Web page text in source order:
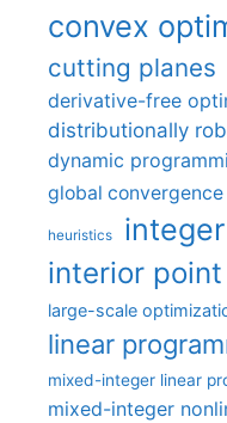
convex
cutting planes
derivative-free
distributionally
dynamic
global convergence
heuristics
interior
large-scale
linear
mixed-integer linear
mixed-integer